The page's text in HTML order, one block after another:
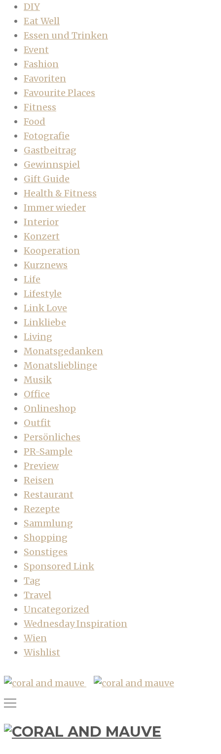
DIY
Eat Well
Essen und Trinken
Event
Fashion
Favoriten
Favourite Places
Fitness
Food
Fotografie
Gastbeitrag
Gewinnspiel
Gift Guide
Health & Fitness
Immer wieder
Interior
Konzert
Kooperation
Kurznews
Life
Lifestyle
Link Love
Linkliebe
Living
Monatsgedanken
Monatslieblinge
Musik
Office
Onlineshop
Outfit
Persönliches
PR-Sample
Preview
Reisen
Restaurant
Rezepte
Sammlung
Shopping
Sonstiges
Sponsored Link
Tag
Travel
Uncategorized
Wednesday Inspiration
Wien
Wishlist